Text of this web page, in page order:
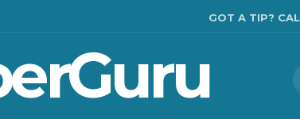
GOT A TIP?